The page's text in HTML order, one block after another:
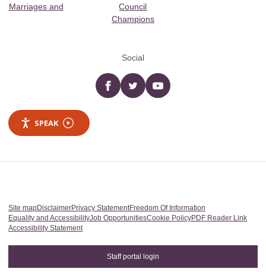
Marriages and
Council
Champions
Social
Facebooktwitter YouTube
SPEAK
Site mapDisclaimerPrivacy StatementFreedom Of Information
Equality and AccessibilityJob OpportunitiesCookie PolicyPDF Reader Link
Accessibility Statement
Staff portal login